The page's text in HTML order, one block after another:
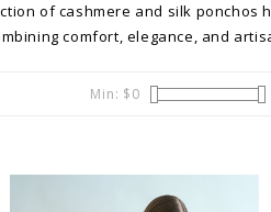
of cashmere and silk
comfort, elegance, and
Min: $0